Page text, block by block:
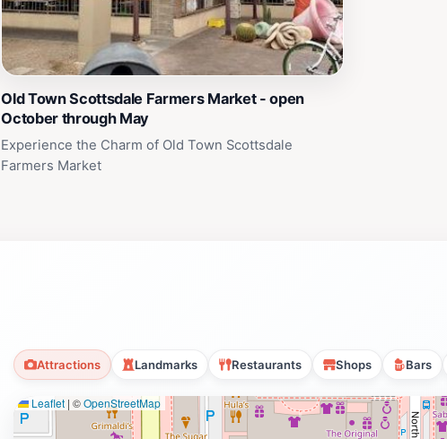
Old Town Scottsdale Farmers Market - open
October through May
Experience the Charm of Old Town Scottsdale
Farmers Market
Attractions Landmarks Restaurants Shops Bars
Leaflet | ©OpenStreetMap